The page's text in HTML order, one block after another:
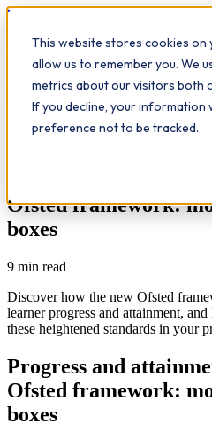
This website stores cookies
allow us to remember you. We
metrics about our visitors both
If you decline, your information
preference not to be tracked.
Workplace
What we do Qualifications
Insights Contact
All insights
Ofsted framework:
boxes
9 min read
Discover how the new Ofsted
learner progress and attainment,
these heightened standards in your
Progress and
Ofsted framework:
boxes